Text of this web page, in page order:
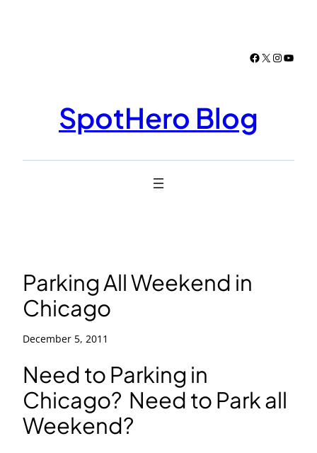
Facebook
X
SpotHero Blog
Parking All Weekend in
Chicago
December 5, 2011
Need to Parking in
Chicago? Need to Park all
Weekend?